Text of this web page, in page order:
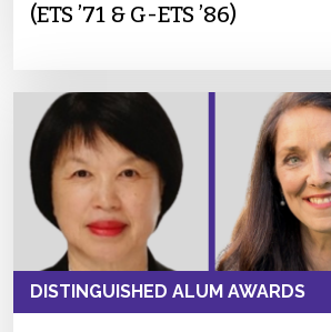
(ETS ’71 & G-ETS ’86)
DISTINGUISHED ALUM AWARDS